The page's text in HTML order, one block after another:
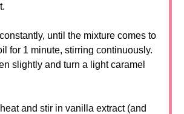
until the mixture comes to
for 1 minute, stirring continuously.
slightly and turn a light caramel
and stir in vanilla extract (and